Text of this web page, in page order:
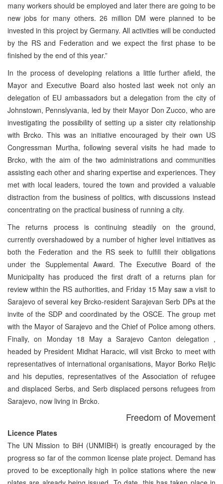
many workers should be employed and later there are going to be
new jobs for many others. 26 million DM were planned to be
invested in this project by Germany. All activities will be conducted
by the RS and Federation and we expect the first phase to be
finished by the end of this year.”
In the process of developing relations a little further afield, the
Mayor and Executive Board also hosted last week not only an
delegation of EU ambassadors but a delegation from the city of
Johnstown, Pennslyvania, led by their Mayor Don Zucco, who are
investigating the possibility of setting up a sister city relationship
with Brcko. This was an initiative encouraged by their own US
Congressman Murtha, following several visits he had made to
Brcko, with the aim of the two administrations and communities
assisting each other and sharing expertise and experiences. They
met with local leaders, toured the town and provided a valuable
distraction from the business of politics, with discussions instead
concentrating on the practical business of running a city.
The returns process is continuing steadily on the ground,
currently overshadowed by a number of higher level initiatives as
both the Federation and the RS seek to fulfill their obligations
under the Supplemental Award. The Executive Board of the
Municipality has produced the first draft of a returns plan for
review within the RS authorities, and Friday 15 May saw a visit to
Sarajevo of several key Brcko-resident Sarajevan Serb DPs at the
invite of the SDP and coordinated by the OSCE. The group met
with the Mayor of Sarajevo and the Chief of Police among others.
Finally, on Monday 18 May a Sarajevo Canton delegation ,
headed by President Midhat Haracic, will visit Brcko to meet with
representatives of international organisations, Mayor Borko Reljic
and his deputies, representatives of the Association of refugee
and displaced Serbs, and Serb displaced persons refugees from
Sarajevo, now living in Brcko.
Freedom of Movement
Licence Plates
The UN Mission to BiH (UNMIBH) is greatly encouraged by the
progress so far of the common license plate project. Demand has
proved to be exceptionally high in police stations where the new